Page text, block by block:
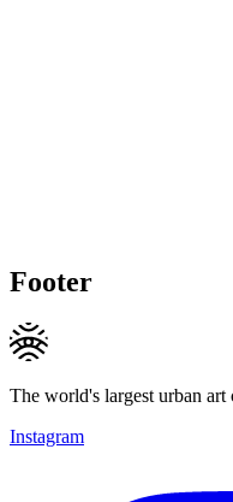
Footer
The world's largest urban art
Instagram